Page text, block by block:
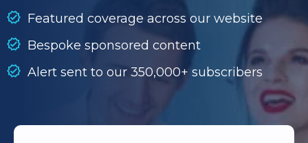
SEARCH
SEARCH
Featured coverage across our website
Bespoke sponsored content
Alert sent to our 350,000+ subscribers